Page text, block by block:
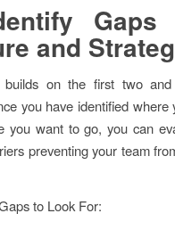
Gaps
and
builds on the first two
you have identified where
you want to go, you can
preventing your team
to Look For: